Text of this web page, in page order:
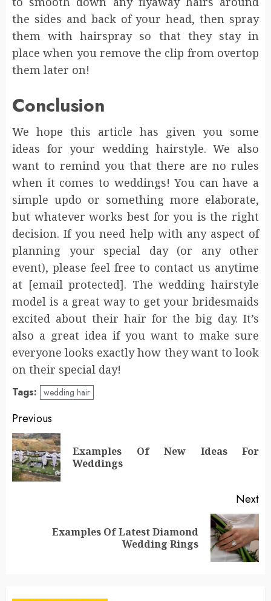
the sides and back of your head, then spray
them with hairspray so that they stay in
place when you remove the clip from overtop
them later on!
Conclusion
We hope this article has given you some
ideas for your wedding hairstyle. We also
want to remind you that there are no rules
when it comes to weddings! You can have a
simple updo or something more elaborate,
but whatever works best for you is the right
decision. If you need help with any aspect of
planning your special day (or any other
event), please feel free to contact us anytime
at [email protected]. The wedding hairstyle
model is a great way to get your bridesmaids
excited about their hair for the big day. It’s
also a great idea if you want to make sure
everyone looks exactly how they want to look
on their special day!
Tags: wedding hair
Post
navigation
Previous
Examples Of New Ideas For
Weddings
Next
Examples Of Latest Diamond
Wedding Rings